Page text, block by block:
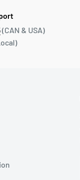
(CAN & USA)